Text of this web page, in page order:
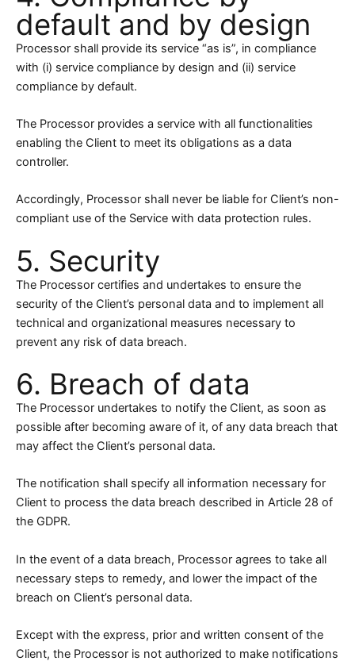
default and by design
Processor shall provide its service “as is”, in compliance
with (i) service compliance by design and (ii) service
compliance by default.
The Processor provides a service with all functionalities
enabling the Client to meet its obligations as a data
controller.
Accordingly, Processor shall never be liable for Client’s non-
compliant use of the Service with data protection rules.
5. Security
The Processor certifies and undertakes to ensure the
security of the Client’s personal data and to implement all
technical and organizational measures necessary to
prevent any risk of data breach.
6. Breach of data
The Processor undertakes to notify the Client, as soon as
possible after becoming aware of it, of any data breach that
may affect the Client’s personal data.
The notification shall specify all information necessary for
Client to process the data breach described in Article 28 of
the GDPR.
In the event of a data breach, Processor agrees to take all
necessary steps to remedy, and lower the impact of the
breach on Client’s personal data.
Except with the express, prior and written consent of the
Client, the Processor is not authorized to make notifications